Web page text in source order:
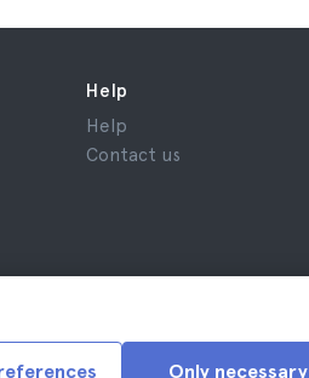
Only necessary
Help
Help
Contact us